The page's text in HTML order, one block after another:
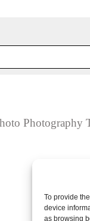
To provide
device
as browsing
Photography